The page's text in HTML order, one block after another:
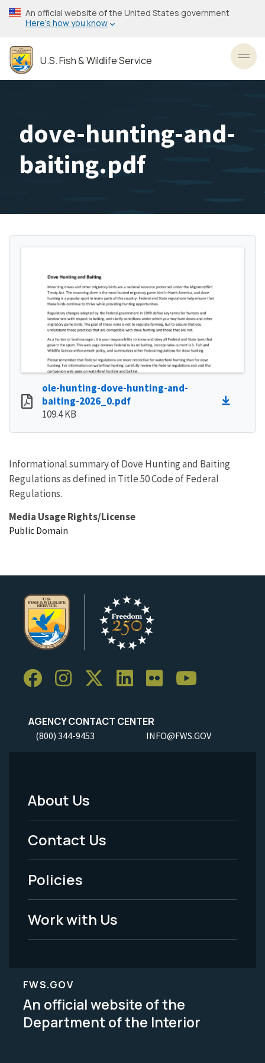
Skip
to
content
An official website of the United States government
Here’s how you know
U.S. Fish & Wildlife Service
dove-hunting-and-
baiting.pdf
ole-hunting-dove-hunting-and-
baiting-2026_0.pdf
109.4 KB
Informational summary of Dove Hunting and Baiting
Regulations as defined in Title 50 Code of Federal
Regulations.
Media Usage Rights/License
Public Domain
AGENCY CONTACT CENTER
(800) 344-9453 INFO@FWS.GOV
Footer
Menu
-
Legal
About Us
Contact Us
Policies
Work with Us
FWS.GOV
An official website of the
Department of the Interior